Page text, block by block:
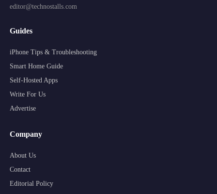
editor@technostalls.com
Guides
iPhone Tips & Troubleshooting
Smart Home Guide
Self-Hosted Apps
Write For Us
Advertise
Company
About Us
Contact
Editorial Policy